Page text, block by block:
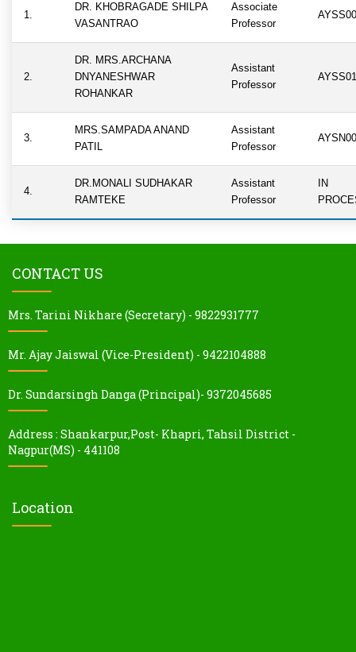
1.
DR. KHOBRAGADE SHILPA
VASANTRAO
Associate
Professor
2.
DR. MRS.ARCHANA
DNYANESHWAR
ROHANKAR
Assistant
Professor
3.
MRS.SAMPADA ANAND
PATIL
Assistant
Professor
4.
DR.MONALI SUDHAKAR
RAMTEKE
Assistant
Professor
IN
CONTACT US
Mrs. Tarini Nikhare (Secretary) - 9822931777
Mr. Ajay Jaiswal (Vice-President) - 9422104888
Dr. Sundarsingh Danga (Principal)- 9372045685
Address : Shankarpur,Post- Khapri, Tahsil District -
Nagpur(MS) - 441108
Location